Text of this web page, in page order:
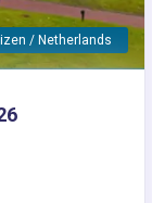
/ Netherlands